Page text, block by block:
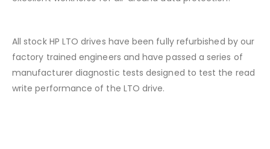
All stock HP LTO drives have been fully refurbished by our
factory trained engineers and have passed a series of
manufacturer diagnostic tests designed to test the read
write performance of the LTO drive.